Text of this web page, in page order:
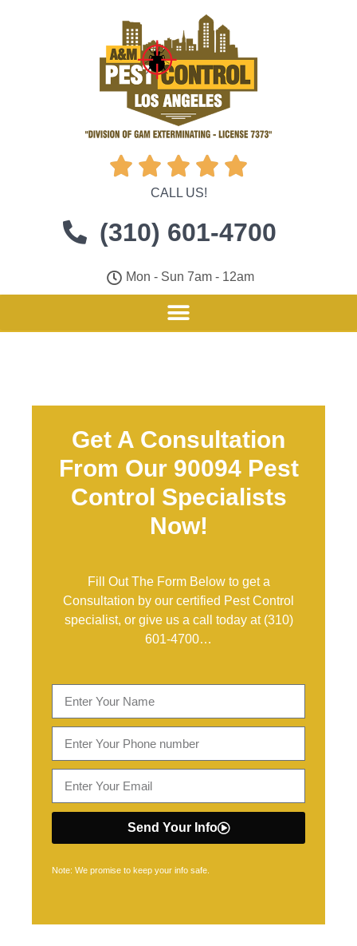
    
CALL US!
(310) 601-4700
Mon - Sun 7am - 12am
Get A Consultation
From Our 90094 Pest
Control Specialists
Now!
Fill Out The Form Below to get a
Consultation by our certified Pest Control
specialist, or give us a call today at (310)
601-4700…
Send Your Info
Note: We promise to keep your info safe.